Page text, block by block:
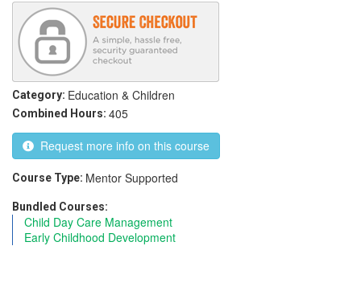
Category: Education & Children
Combined Hours: 405
Request more info on this course
Course Type: Mentor Supported
Bundled Courses:
Child Day Care Management
Early Childhood Development